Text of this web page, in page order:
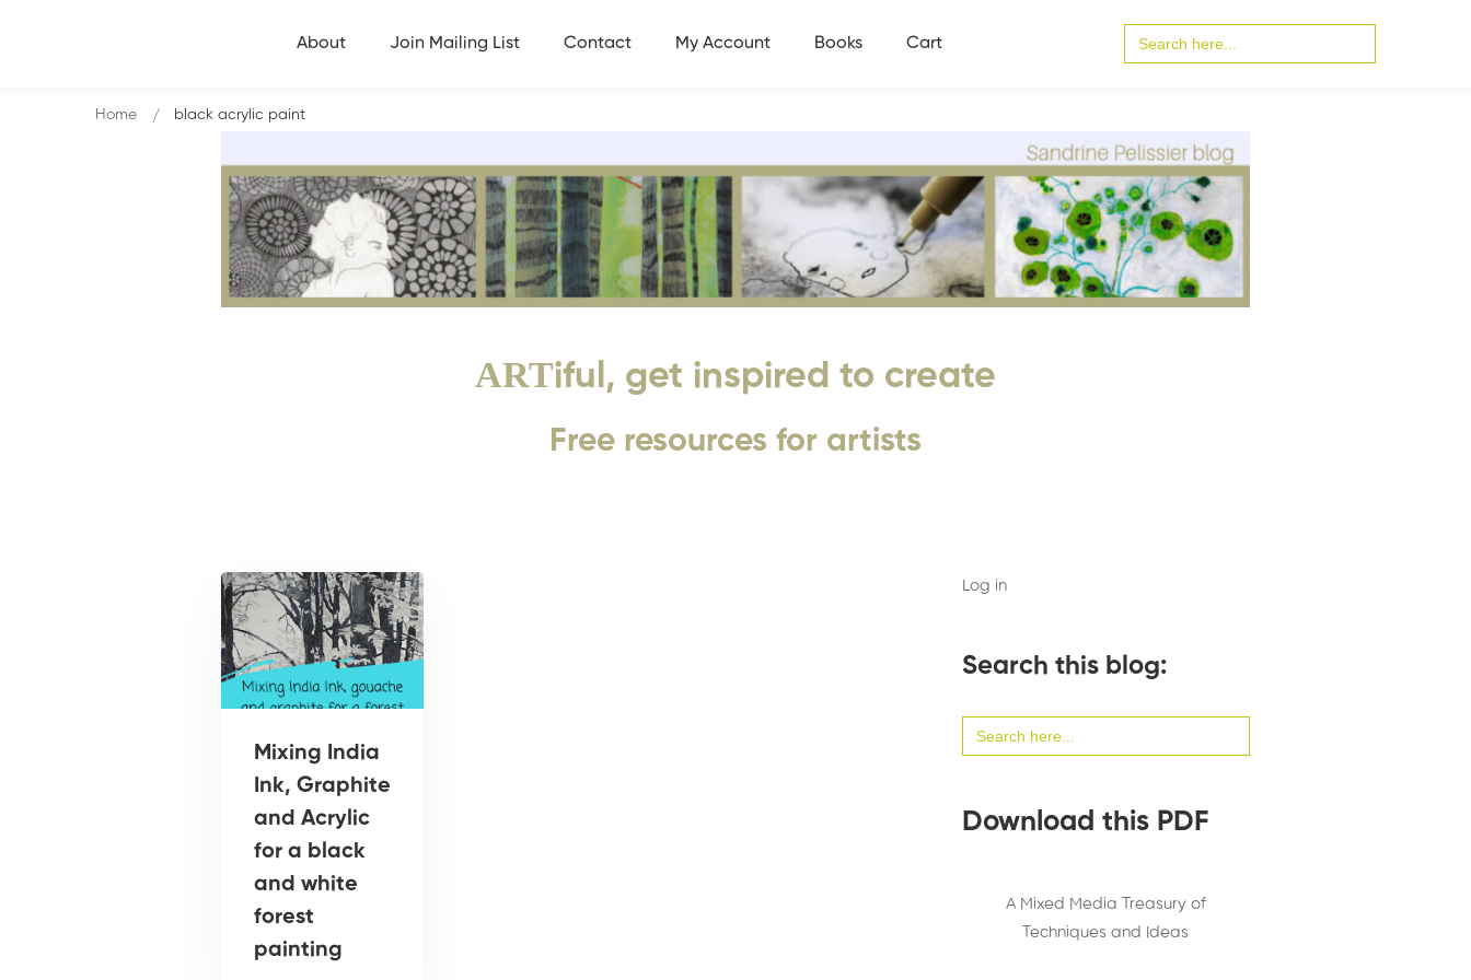
About Join Mailing List Contact My Account Books Cart
for:
ARTiful, get inspired to create
Free resources for artists
Home black acrylic paint
Mixing India
Ink, Graphite
and Acrylic
for a black
and white
forest
painting
Log in
Search this blog:
for:
Download this PDF
A Mixed Media Treasury of
Techniques and Ideas